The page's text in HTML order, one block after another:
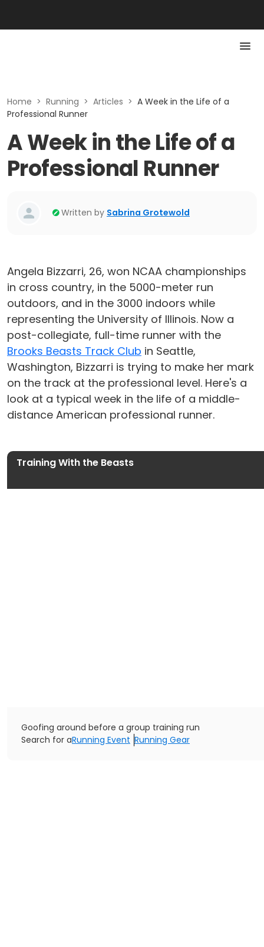
Home > Running > Articles > A Week in the Life of a
Professional Runner
A Week in the Life of a
Professional Runner
Written by Sabrina Grotewold
Angela Bizzarri, 26, won NCAA championships
in cross country, in the 5000-meter run
outdoors, and in the 3000 indoors while
representing the University of Illinois. Now a
post-collegiate, full-time runner with the
Brooks Beasts Track Club in Seattle,
Washington, Bizzarri is trying to make her mark
on the track at the professional level. Here's a
look at a typical week in the life of a middle-
distance American professional runner.
Training With the Beasts
Goofing around before a group training run
Search for aRunning Event Running Gear